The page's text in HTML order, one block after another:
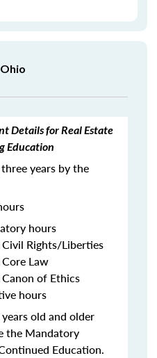
Details for Real Estate
Education
years by the
hours
Rights/Liberties
Law
of Ethics
hours
old and older
the Mandatory
Education.